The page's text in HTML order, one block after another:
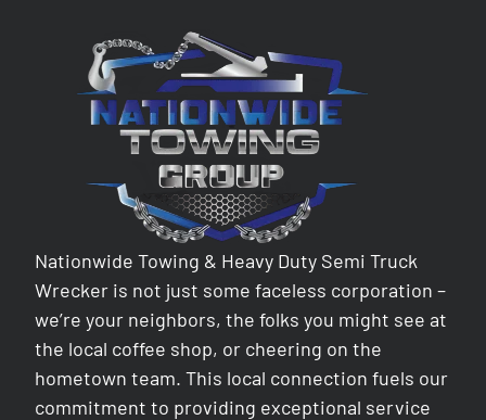
Nationwide Towing & Heavy Duty Semi Truck
Wrecker is not just some faceless corporation –
we’re your neighbors, the folks you might see at
the local coffee shop, or cheering on the
hometown team. This local connection fuels our
commitment to providing exceptional service